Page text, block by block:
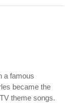
a famous
became the
theme songs.